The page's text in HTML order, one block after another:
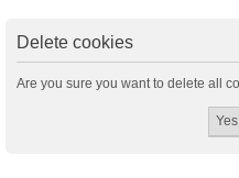
Delete cookies
Are you sure you want to delete all